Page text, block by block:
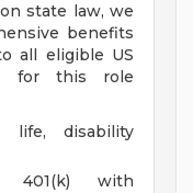
state law, we
benefits
all eligible US
for this role
life, disability
401(k) with